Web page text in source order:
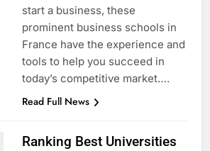
start a business, these
prominent business schools in
France have the experience and
tools to help you succeed in
today’s competitive market….
Read Full News
Ranking Best Universities